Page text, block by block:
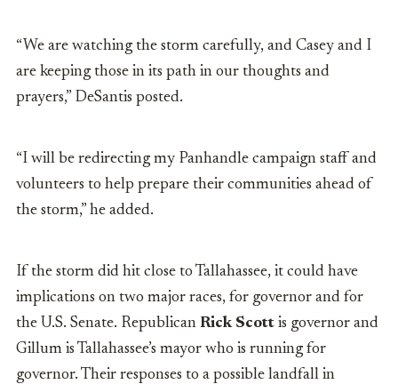
“We are watching the storm carefully, and Casey and I
are keeping those in its path in our thoughts and
prayers,” DeSantis posted.
“I will be redirecting my Panhandle campaign staff and
volunteers to help prepare their communities ahead of
the storm,” he added.
If the storm did hit close to Tallahassee, it could have
implications on two major races, for governor and for
the U.S. Senate. Republican Rick Scott is governor and
Gillum is Tallahassee’s mayor who is running for
governor. Their responses to a possible landfall in